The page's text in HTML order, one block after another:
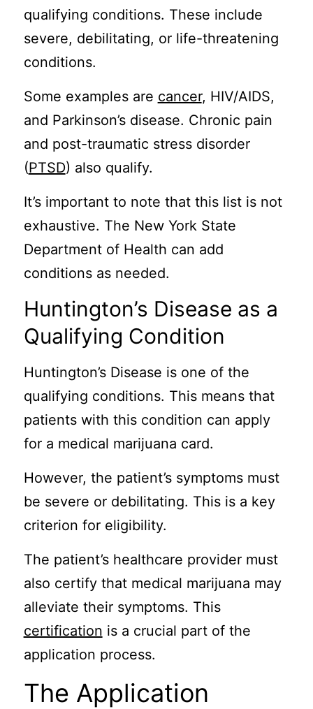
qualifying conditions. These include
severe, debilitating, or life-threatening
conditions.
Some examples are cancer, HIV/AIDS,
and Parkinson’s disease. Chronic pain
and post-traumatic stress disorder
(PTSD) also qualify.
It’s important to note that this list is not
exhaustive. The New York State
Department of Health can add
conditions as needed.
Huntington’s Disease as a
Qualifying Condition
Huntington’s Disease is one of the
qualifying conditions. This means that
patients with this condition can apply
for a medical marijuana card.
However, the patient’s symptoms must
be severe or debilitating. This is a key
criterion for eligibility.
The patient’s healthcare provider must
also certify that medical marijuana may
alleviate their symptoms. This
certification is a crucial part of the
application process.
The Application